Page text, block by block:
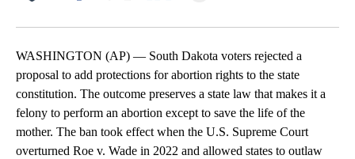
WASHINGTON (AP) — South Dakota voters rejected a
proposal to add protections for abortion rights to the state
constitution. The outcome preserves a state law that makes it a
felony to perform an abortion except to save the life of the
mother. The ban took effect when the U.S. Supreme Court
overturned Roe v. Wade in 2022 and allowed states to outlaw